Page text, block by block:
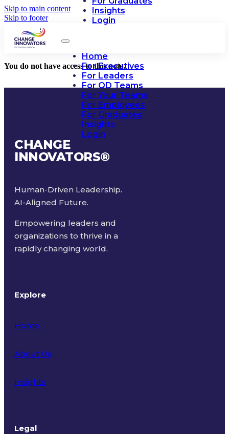
Skip to main content
Skip to footer
Insights
Login
Home
For Executives
For Leaders
For OD Teams
For Your Teams
For Employees
For Graduates
Insights
Login
You do not have access to this note.
CHANGE
INNOVATORS®
Human-Driven Leadership.
AI-Aligned Future.
Empowering leaders and
organizations to thrive in a
rapidly changing world.
Explore
Home
About Us
Insights
Legal